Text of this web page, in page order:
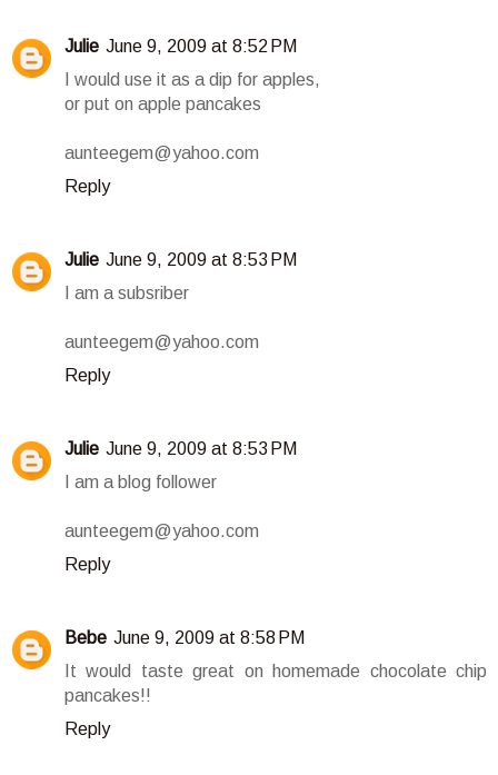
Julie June 9, 2009 at 8:52 PM
I would use it as a dip for apples,
or put on apple pancakes
aunteegem@yahoo.com
Reply
Julie June 9, 2009 at 8:53 PM
I am a subsriber
aunteegem@yahoo.com
Reply
Julie June 9, 2009 at 8:53 PM
I am a blog follower
aunteegem@yahoo.com
Reply
Bebe June 9, 2009 at 8:58 PM
It would taste great on homemade chocolate chip
pancakes!!
Reply